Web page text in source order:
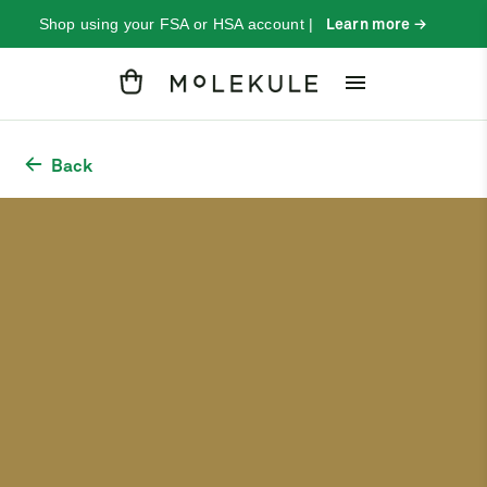
Shop using your FSA or HSA account | Learn more →
Back